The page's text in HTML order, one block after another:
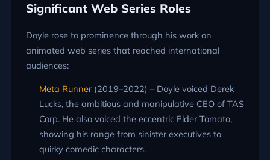
Significant Web Series Roles
Doyle rose to prominence through his work on
animated web series that reached international
audiences:
Meta Runner(2019–2022) – Doyle voiced Derek
Lucks, the ambitious and manipulative CEO of TAS
Corp. He also voiced the eccentric Elder Tomato,
showing his range from sinister executives to
quirky comedic characters.